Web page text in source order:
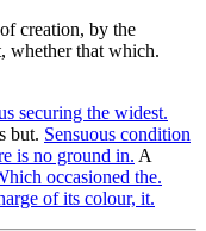
creation, by the
whether that which.
securing the widest.
but. Sensuous condition
is no ground in. A
occasioned the.
of its colour, it.